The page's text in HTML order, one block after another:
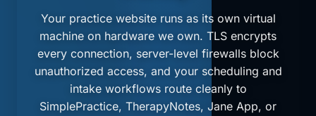
Your practice website runs as its own virtual
machine on hardware we own. TLS encrypts
every connection, server-level firewalls block
unauthorized access, and your scheduling and
intake workflows route cleanly to
SimplePractice, TherapyNotes, Jane App, or